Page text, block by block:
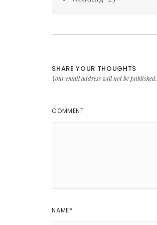
SHARE YOUR THOUGHTS
Your email address will not be published.
COMMENT
NAME*